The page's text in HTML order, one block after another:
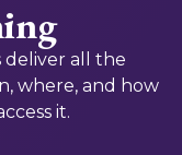
deliver all the
where, and how
it.